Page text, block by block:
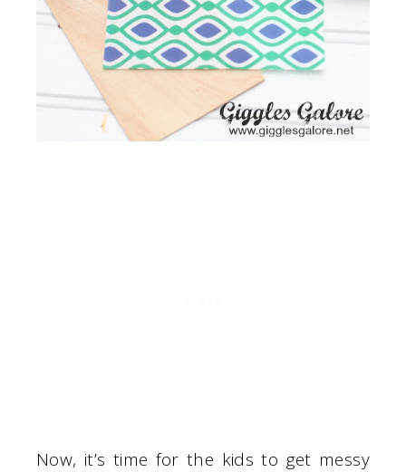
Now, it’s time for the kids to get messy